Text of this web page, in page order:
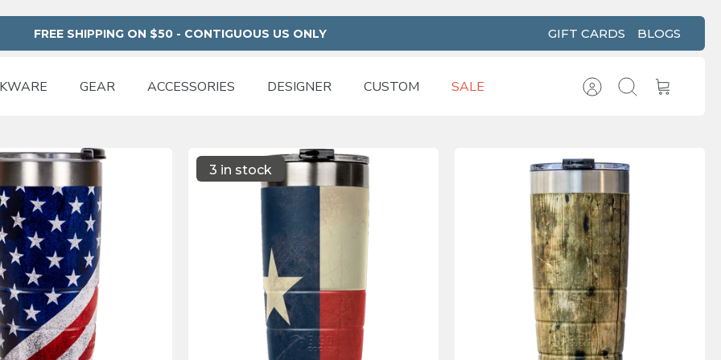
FREE SHIPPING ON $50 - CONTIGUOUS US ONLY GIFT CARDS BLOGS
GEAR ACCESSORIES DESIGNER CUSTOM SALE AccountSearchCart
3 in stock